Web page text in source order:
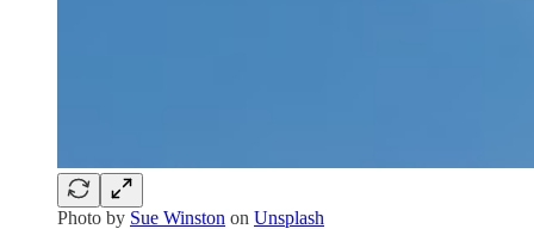
Photo by Sue Winston on Unsplash